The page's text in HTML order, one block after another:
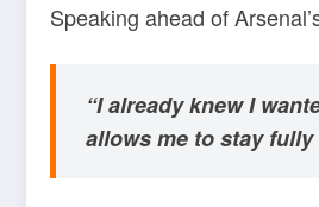
Speaking ahead of
“I already knew I
allows me to stay